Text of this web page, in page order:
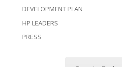
DEVELOPMENT PLAN
HP LEADERS
PRESS